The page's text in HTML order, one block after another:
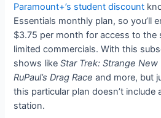
Paramount+’s student discount
Essentials monthly plan, so you’ll
$3.75 per month for access to the
limited commercials. With this
shows likeStar Trek: Strange New
RuPaul’s Drag Race and more, but
this particular plan doesn’t include
station.